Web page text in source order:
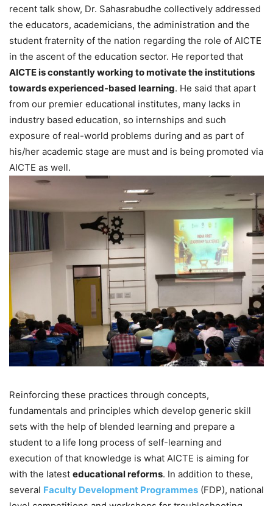
recent talk show, Dr. Sahasrabudhe collectively addressed
the educators, academicians, the administration and the
student fraternity of the nation regarding the role of AICTE
in the ascent of the education sector. He reported that
AICTE is constantly working to motivate the institutions
towards experienced-based learning. He said that apart
from our premier educational institutes, many lacks in
industry based education, so internships and such
exposure of real-world problems during and as part of
his/her academic stage are must and is being promoted via
AICTE as well.
Reinforcing these practices through concepts,
fundamentals and principles which develop generic skill
sets with the help of blended learning and prepare a
student to a life long process of self-learning and
execution of that knowledge is what AICTE is aiming for
with the latest educational reforms. In addition to these,
several Faculty Development Programmes (FDP), national